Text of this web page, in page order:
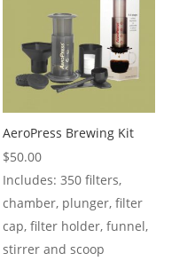
AeroPress Brewing Kit
$50.00
Includes: 350 filters,
chamber, plunger, filter
cap, filter holder, funnel,
stirrer and scoop